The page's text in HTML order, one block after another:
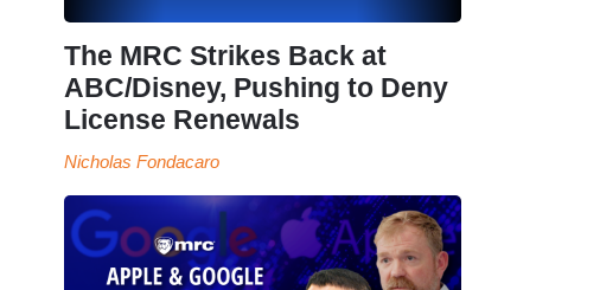
The MRC Strikes Back at
ABC/Disney, Pushing to Deny
License Renewals
Nicholas Fondacaro